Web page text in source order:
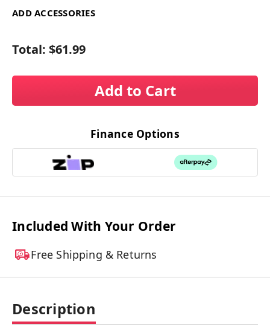
ADD ACCESSORIES
Total: $61.99
Add to Cart
Finance Options
Included With Your Order
Free Shipping & Returns
Description